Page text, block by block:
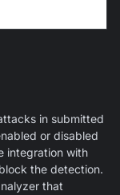
in submitted
or disabled
integration with
the detection.
that